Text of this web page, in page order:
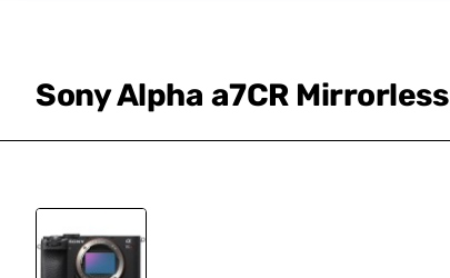
Sony Alpha a7CR